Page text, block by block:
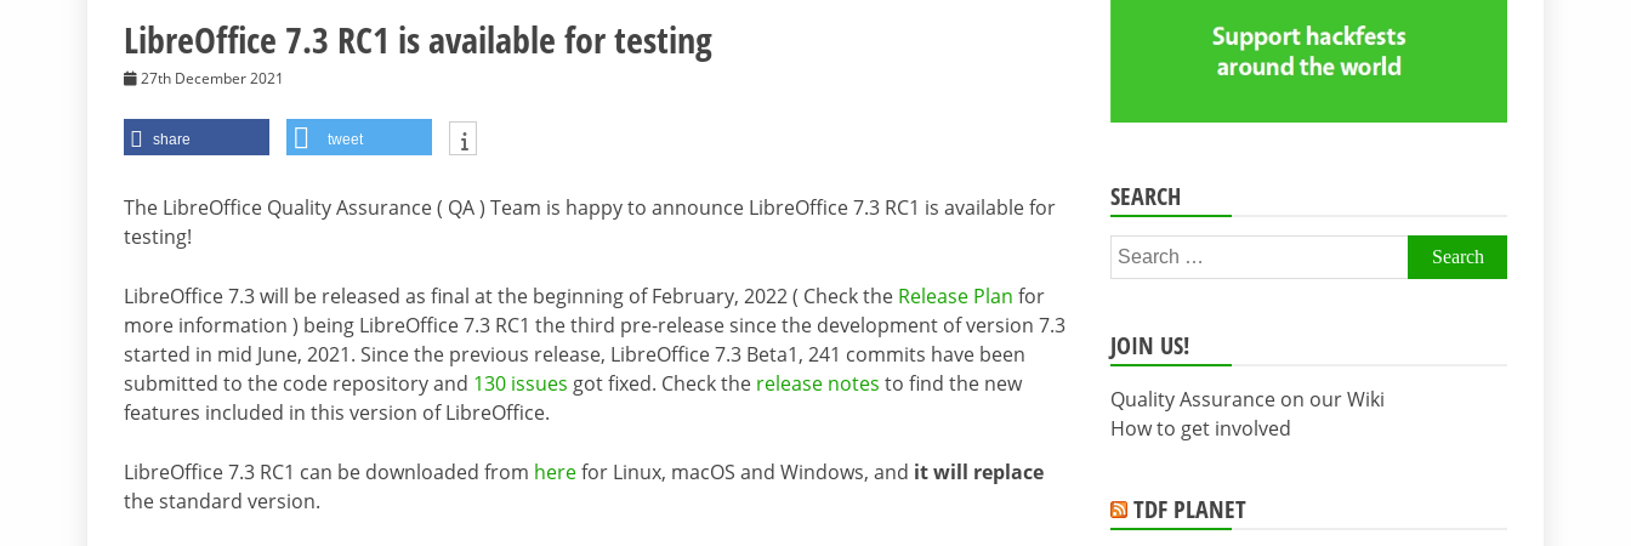
LibreOffice 7.3 RC1 is available for testing
27th December 2021
share tweet
The LibreOffice Quality Assurance ( QA ) Team is happy to announce LibreOffice 7.3 RC1 is available for
testing!
LibreOffice 7.3 will be released as final at the beginning of February, 2022 ( Check the Release Plan for
more information ) being LibreOffice 7.3 RC1 the third pre-release since the development of version 7.3
started in mid June, 2021. Since the previous release, LibreOffice 7.3 Beta1, 241 commits have been
submitted to the code repository and 130 issues got fixed. Check the release notes to find the new
features included in this version of LibreOffice.
LibreOffice 7.3 RC1 can be downloaded from herefor Linux, macOS and Windows, and it will replace
the standard version.
SEARCH
Search
for:
JOIN US!
Quality Assurance on our Wiki
How to get involved
TDF PLANET